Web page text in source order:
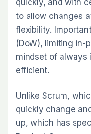
quickly, and with
to allow changes
flexibility.
(DoW), limiting in-
mindset of always
efficient.
Unlike Scrum,
quickly change
up, which has